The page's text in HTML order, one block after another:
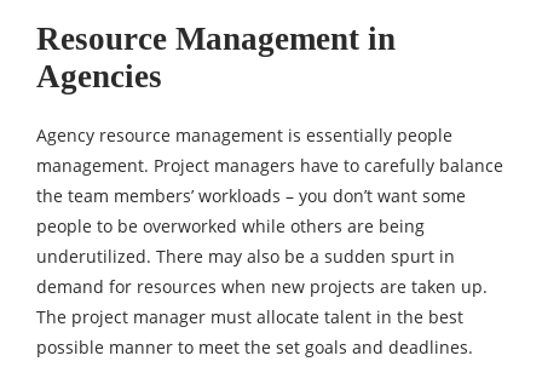
Resource Management in
Agencies
Agency resource management is essentially people
management. Project managers have to carefully balance
the team members’ workloads – you don’t want some
people to be overworked while others are being
underutilized. There may also be a sudden spurt in
demand for resources when new projects are taken up.
The project manager must allocate talent in the best
possible manner to meet the set goals and deadlines.